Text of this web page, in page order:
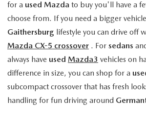
for a used Mazda to buy you'll have a
choose from. If you need a bigger
Gaithersburg lifestyle you can drive off
Mazda CX-5 crossover . For sedans
always have used Mazda3 vehicles on
difference in size, you can shop for a
subcompact crossover that has fresh
handling for fun driving around